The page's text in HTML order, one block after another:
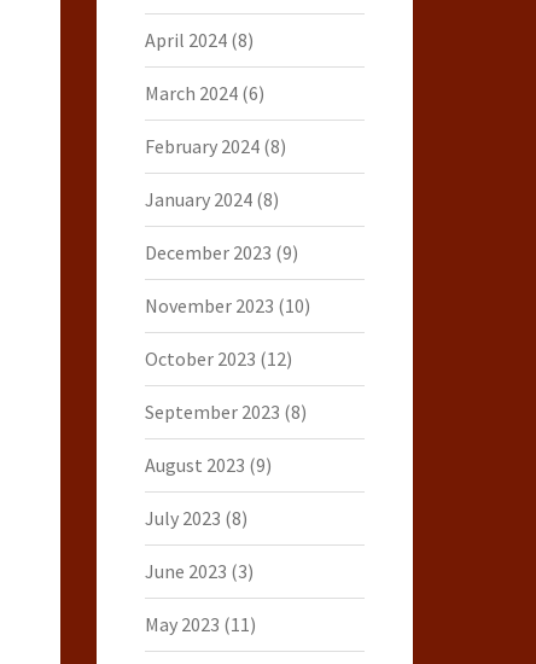
April 2024(8)
March 2024(6)
February 2024(8)
January 2024(8)
December 2023 (9)
November 2023 (10)
October 2023 (12)
September 2023 (8)
August 2023 (9)
July 2023 (8)
June 2023 (3)
May 2023 (11)